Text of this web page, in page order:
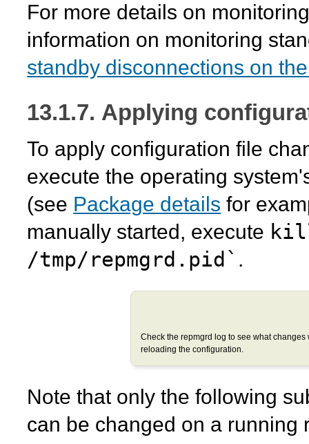
For more details on
information on monitoring
standby disconnections on
13.1.7. Applying
To apply configuration file
execute the operating
(see Package details for
manually started, execute
/tmp/repmgrd.pid` .
Check the repmgrd log to see what
reloading the configuration.
Note that only the following
can be changed on a running